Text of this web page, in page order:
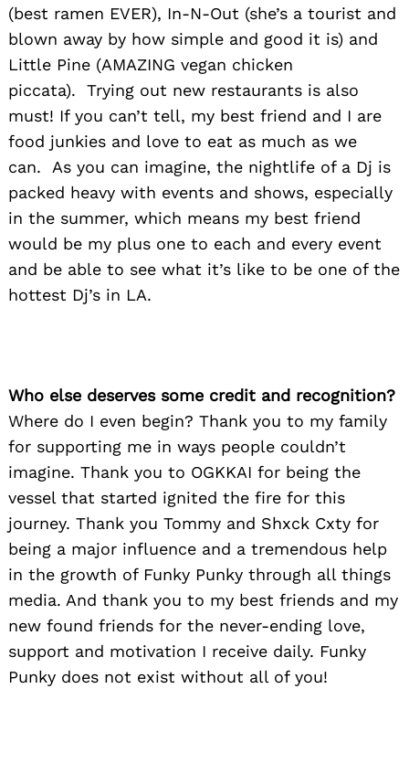
(best ramen EVER), In-N-Out (she’s a tourist and
blown away by how simple and good it is) and
Little Pine (AMAZING vegan chicken
piccata). Trying out new restaurants is also
must! If you can’t tell, my best friend and I are
food junkies and love to eat as much as we
can. As you can imagine, the nightlife of a Dj is
packed heavy with events and shows, especially
in the summer, which means my best friend
would be my plus one to each and every event
and be able to see what it’s like to be one of the
hottest Dj’s in LA.
Who else deserves some credit and recognition?
Where do I even begin? Thank you to my family
for supporting me in ways people couldn’t
imagine. Thank you to OGKKAI for being the
vessel that started ignited the fire for this
journey. Thank you Tommy and Shxck Cxty for
being a major influence and a tremendous help
in the growth of Funky Punky through all things
media. And thank you to my best friends and my
new found friends for the never-ending love,
support and motivation I receive daily. Funky
Punky does not exist without all of you!